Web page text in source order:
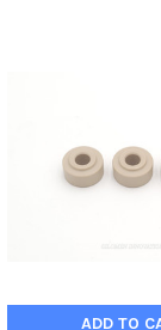
ADD TO